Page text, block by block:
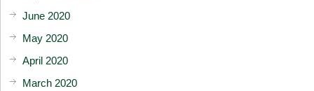
June 2020
May 2020
April 2020
March 2020